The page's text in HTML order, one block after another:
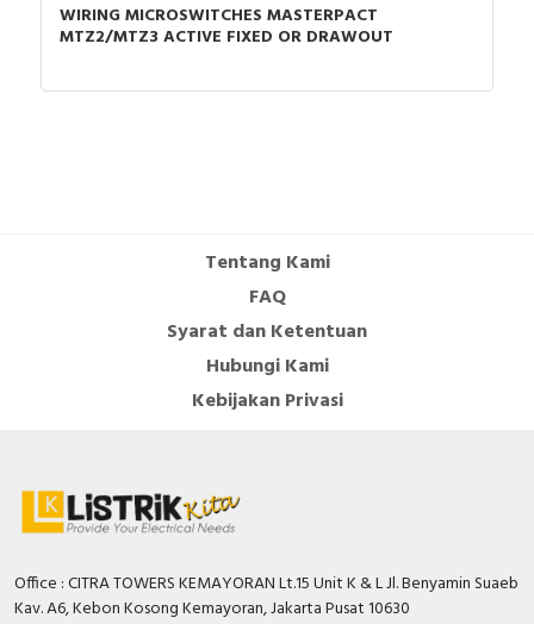
WIRING MICROSWITCHES MASTERPACT
MTZ2/MTZ3 ACTIVE FIXED OR DRAWOUT
Tentang Kami
FAQ
Syarat dan Ketentuan
Hubungi Kami
Kebijakan Privasi
Office : CITRA TOWERS KEMAYORAN Lt.15 Unit K & L Jl. Benyamin Suaeb
Kav. A6, Kebon Kosong Kemayoran, Jakarta Pusat 10630